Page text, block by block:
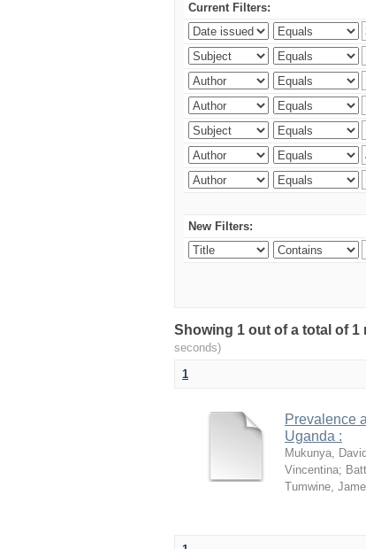
Current Filters:
New Filters:
Showing 1 out of a total of
seconds)
1
Prevalence
Uganda :
Mukunya, David
Vincentina;
Tumwine,